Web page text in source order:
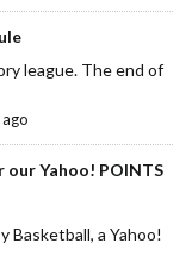
league. The end of
our Yahoo! POINTS
Basketball, a Yahoo!